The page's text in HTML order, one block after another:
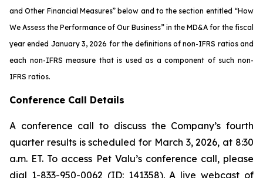
and Other Financial Measures” below and to the section entitled “How
We Assess the Performance of Our Business” in the MD&A for the fiscal
year ended January 3, 2026 for the definitions of non-IFRS ratios and
each non-IFRS measure that is used as a component of such non-
IFRS ratios.
Conference Call Details
A conference call to discuss the Company’s fourth
quarter results is scheduled for March 3, 2026, at 8:30
a.m. ET. To access Pet Valu’s conference call, please
dial 1-833-950-0062 (ID: 141358). A live webcast of